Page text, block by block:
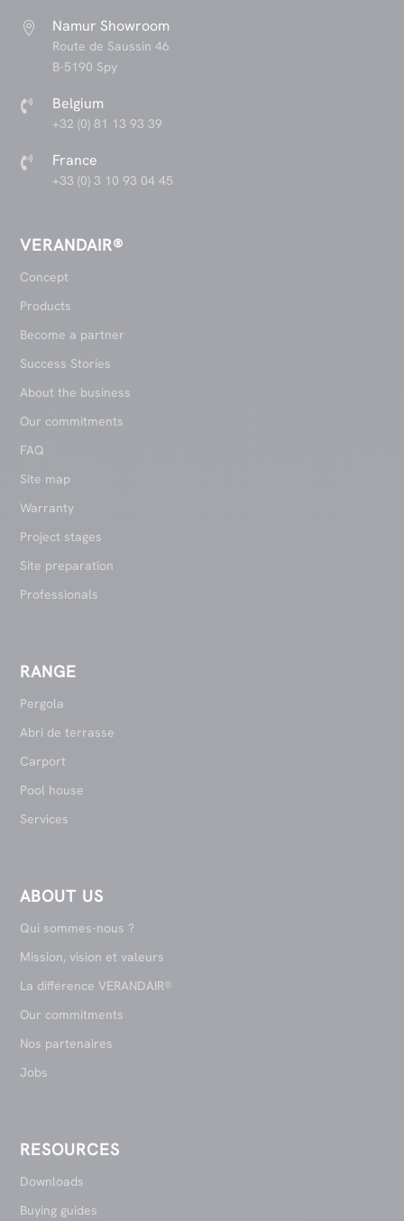
 Namur Showroom
Route de Saussin 46
B-5190 Spy
 Belgium
+32 (0) 81 13 93 39
 France
+33 (0) 3 10 93 04 45
VERANDAIR®
Concept
Products
Become a partner
Success Stories
About the business
Our commitments
FAQ
Site map
Warranty
Project stages
Site preparation
Professionals
RANGE
Pergola
Abri de terrasse
Carport
Pool house
Services
ABOUT US
Qui sommes-nous ?
Mission, vision et valeurs
La différence VERANDAIR®
Our commitments
Nos partenaires
Jobs
RESOURCES
Downloads
Buying guides